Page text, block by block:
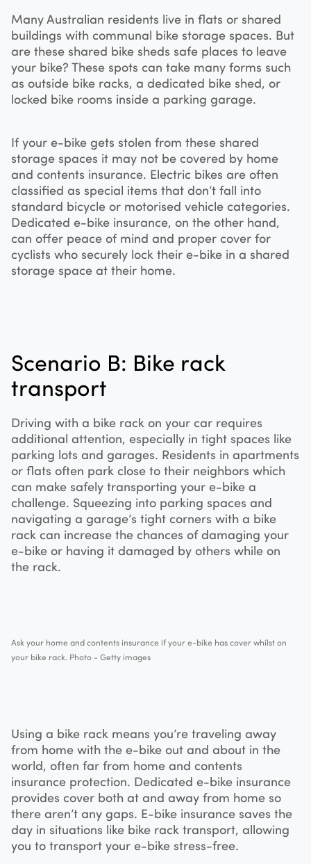
Many Australian residents live in flats or shared
buildings with communal bike storage spaces. But
are these shared bike sheds safe places to leave
your bike? These spots can take many forms such
as outside bike racks, a dedicated bike shed, or
locked bike rooms inside a parking garage.
If your e-bike gets stolen from these shared
storage spaces it may not be covered by home
and contents insurance. Electric bikes are often
classified as special items that don’t fall into
standard bicycle or motorised vehicle categories.
Dedicated e-bike insurance, on the other hand,
can offer peace of mind and proper cover for
cyclists who securely lock their e-bike in a shared
storage space at their home.
Scenario B: Bike rack
transport
Driving with a bike rack on your car requires
additional attention, especially in tight spaces like
parking lots and garages. Residents in apartments
or flats often park close to their neighbors which
can make safely transporting your e-bike a
challenge. Squeezing into parking spaces and
navigating a garage’s tight corners with a bike
rack can increase the chances of damaging your
e-bike or having it damaged by others while on
the rack.
Ask your home and contents insurance if your e-bike has cover whilst on
your bike rack. Photo - Getty images
Using a bike rack means you’re traveling away
from home with the e-bike out and about in the
world, often far from home and contents
insurance protection. Dedicated e-bike insurance
provides cover both at and away from home so
there aren’t any gaps. E-bike insurance saves the
day in situations like bike rack transport, allowing
you to transport your e-bike stress-free.